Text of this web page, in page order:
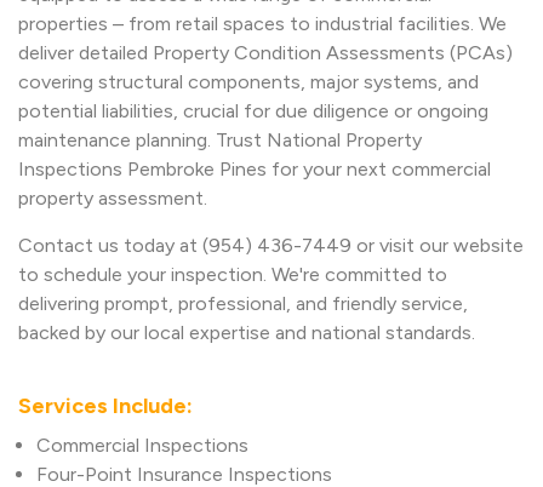
properties – from retail spaces to industrial facilities. We
deliver detailed Property Condition Assessments (PCAs)
covering structural components, major systems, and
potential liabilities, crucial for due diligence or ongoing
maintenance planning. Trust National Property
Inspections Pembroke Pines for your next commercial
property assessment.
Contact us today at (954) 436-7449 or visit our website
to schedule your inspection. We're committed to
delivering prompt, professional, and friendly service,
backed by our local expertise and national standards.
Services Include:
Commercial Inspections
Four-Point Insurance Inspections